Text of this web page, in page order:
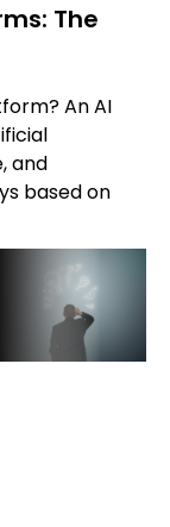
The
An AI
and
based on